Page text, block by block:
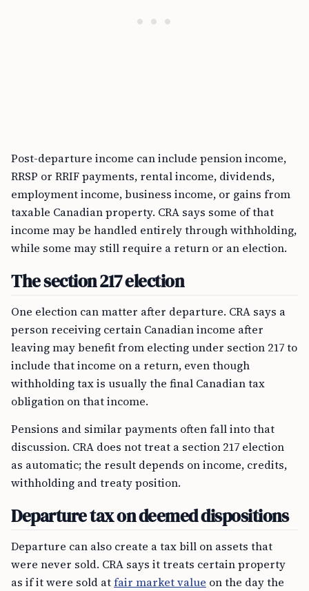
Post-departure income can include pension income,
RRSP or RRIF payments, rental income, dividends,
employment income, business income, or gains from
taxable Canadian property. CRA says some of that
income may be handled entirely through withholding,
while some may still require a return or an election.
The section 217 election
One election can matter after departure. CRA says a
person receiving certain Canadian income after
leaving may benefit from electing under section 217 to
include that income on a return, even though
withholding tax is usually the final Canadian tax
obligation on that income.
Pensions and similar payments often fall into that
discussion. CRA does not treat a section 217 election
as automatic; the result depends on income, credits,
withholding and treaty position.
Departure tax on deemed dispositions
Departure can also create a tax bill on assets that
were never sold. CRA says it treats certain property
as if it were sold atfair market value on the day the